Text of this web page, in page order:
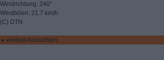
Windrichtung: 240°
Windböen: 21.7 km/h
(C) DTN
▸ weitere Aussichten